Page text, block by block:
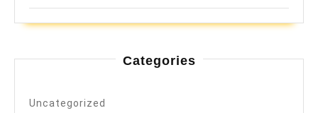
Categories
Uncategorized